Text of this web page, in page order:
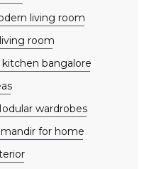
living room
room
bangalore
wardrobes
for home